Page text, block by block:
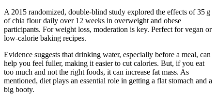
A 2015 randomized, double-blind study explored the effects of 35 g
of chia flour daily over 12 weeks in overweight and obese
participants. For weight loss, moderation is key. Perfect for vegan or
low-calorie baking recipes.
Evidence suggests that drinking water, especially before a meal, can
help you feel fuller, making it easier to cut calories. But, if you eat
too much and not the right foods, it can increase fat mass. As
mentioned, diet plays an essential role in getting a flat stomach and a
big booty.